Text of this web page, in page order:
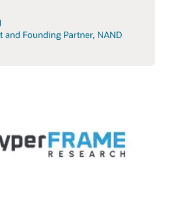
and Founding Partner, NAND